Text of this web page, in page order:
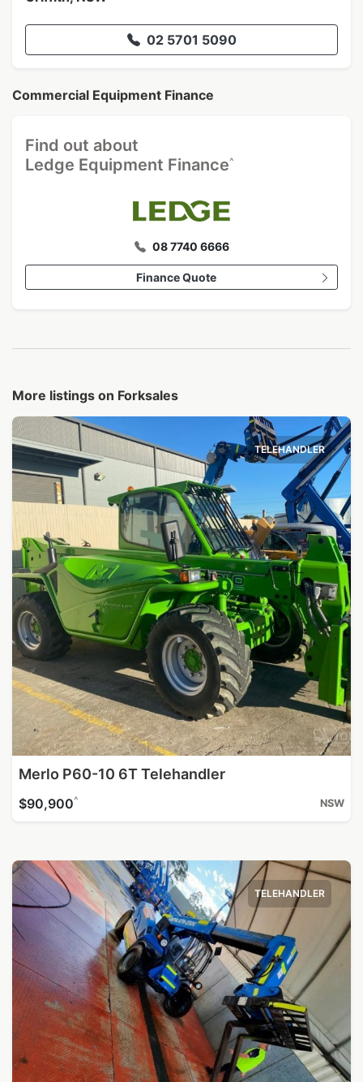
02 5701 5090
Commercial Equipment Finance
Find out about
Ledge Equipment Finance^
08 7740 6666
Finance Quote
More listings on Forksales
TELEHANDLER
Merlo P60-10 6T Telehandler
$90,900^ NSW
TELEHANDLER